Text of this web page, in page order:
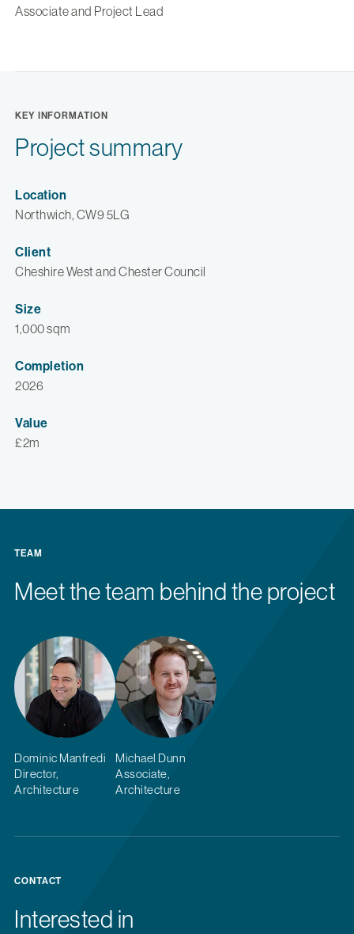
Associate and Project Lead
KEY INFORMATION
Project summary
Location
Northwich, CW9 5LG
Client
Cheshire West and Chester Council
Size
1,000 sqm
Completion
2026
Value
£2m
TEAM
Meet the team behind the project
Dominic Manfredi
Director,
Architecture
Michael Dunn
Associate,
Architecture
CONTACT
Interested in